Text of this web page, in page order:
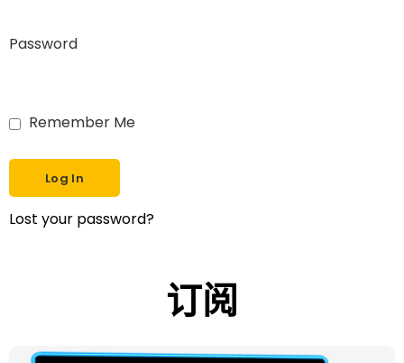
Password
Remember Me
Lost your password?
订阅